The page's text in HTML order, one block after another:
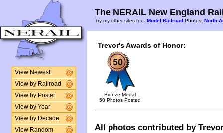
View Newest
View by Railroad
View by Poster
View by Year
View by Decade
View Random
The NERAIL New England
Try my other sites too: Model Railroad Photos, North
Trevor's Awards of Honor:
Bronze Medal
50 Photos Posted
All photos contributed by